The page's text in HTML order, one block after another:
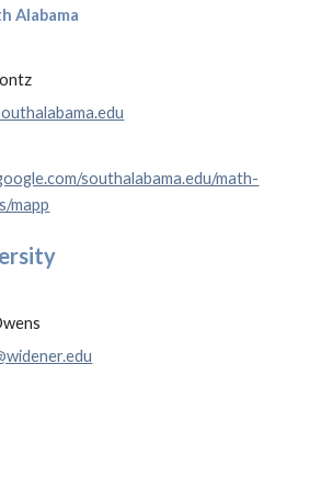
Alabama
southalabama.edu/math-
mapp